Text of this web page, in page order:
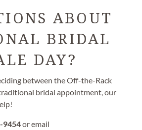
ABOUT
BRIDAL
DAY?
between the Off-the-Rack
bridal appointment, our
9454or email